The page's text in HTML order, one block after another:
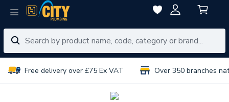
Free delivery over £75 Ex VAT Over 350 branches